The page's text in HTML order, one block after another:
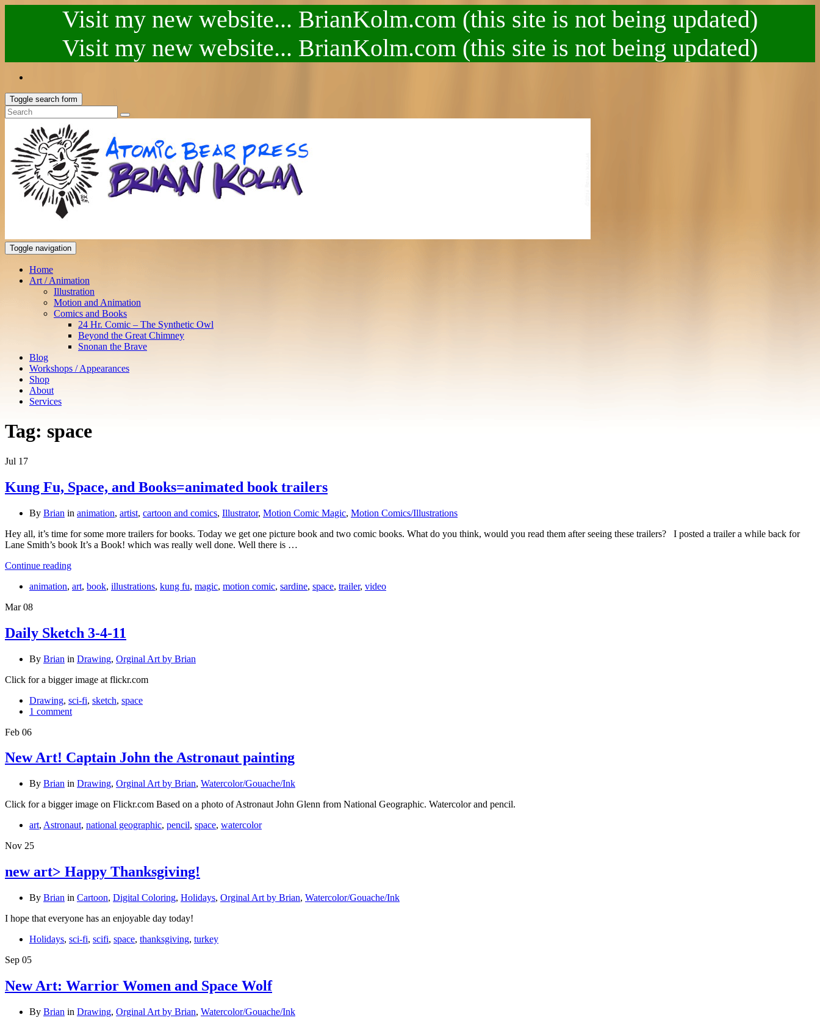
Visit my new website... BrianKolm.com (this site is not being updated)
Visit my new website... BrianKolm.com (this site is not being updated)
Toggle search form
Toggle navigation
Home
Art / Animation
Illustration
Motion and Animation
Comics and Books
24 Hr. Comic – The Synthetic Owl
Beyond the Great Chimney
Snonan the Brave
Blog
Workshops / Appearances
Shop
About
Services
Tag: space
Jul 17
Kung Fu, Space, and Books=animated book trailers
By Brian in animation, artist, cartoon and comics, Illustrator, Motion Comic Magic, Motion Comics/Illustrations
Hey all, it’s time for some more trailers for books. Today we get one picture book and two comic books. What do you think, would you read them after seeing these trailers? I posted a trailer a while back for
Lane Smith’s book It’s a Book! which was really well done. Well there is …
Continue reading
animation, art, book, illustrations, kung fu, magic, motion comic, sardine, space, trailer, video
Mar 08
Daily Sketch 3-4-11
By Brian in Drawing, Orginal Art by Brian
Click for a bigger image at flickr.com
Drawing, sci-fi, sketch, space
1 comment
Feb 06
New Art! Captain John the Astronaut painting
By Brian in Drawing, Orginal Art by Brian, Watercolor/Gouache/Ink
Click for a bigger image on Flickr.com Based on a photo of Astronaut John Glenn from National Geographic. Watercolor and pencil.
art, Astronaut, national geographic, pencil, space, watercolor
Nov 25
new art> Happy Thanksgiving!
By Brian in Cartoon, Digital Coloring, Holidays, Orginal Art by Brian, Watercolor/Gouache/Ink
I hope that everyone has an enjoyable day today!
Holidays, sci-fi, scifi, space, thanksgiving, turkey
Sep 05
New Art: Warrior Women and Space Wolf
By Brian in Drawing, Orginal Art by Brian, Watercolor/Gouache/Ink